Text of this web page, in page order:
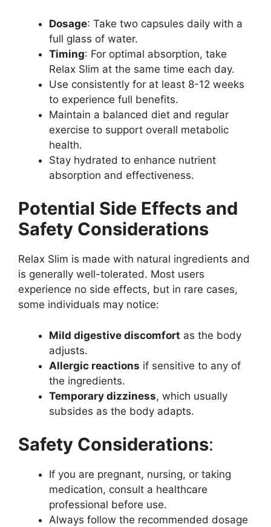
Dosage: Take two capsules daily with a
full glass of water.
Timing: For optimal absorption, take
Relax Slim at the same time each day.
Use consistently for at least 8-12 weeks
to experience full benefits.
Maintain a balanced diet and regular
exercise to support overall metabolic
health.
Stay hydrated to enhance nutrient
absorption and effectiveness.
Potential Side Effects and
Safety Considerations
Relax Slim is made with natural ingredients and
is generally well-tolerated. Most users
experience no side effects, but in rare cases,
some individuals may notice:
Mild digestive discomfort as the body
adjusts.
Allergic reactions if sensitive to any of
the ingredients.
Temporary dizziness, which usually
subsides as the body adapts.
Safety Considerations:
If you are pregnant, nursing, or taking
medication, consult a healthcare
professional before use.
Always follow the recommended dosage